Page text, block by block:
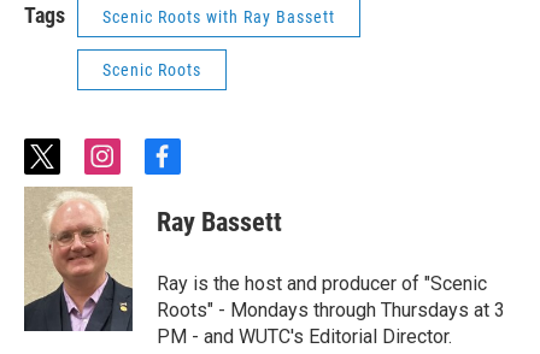
Tags Scenic Roots with Ray Bassett
Scenic Roots
t
w
i
t
t
e
r
i
n
s
t
a
g
r
a
m
f
c
e
o
o
k
Ray Bassett
Ray is the host and producer of "Scenic
Roots" - Mondays through Thursdays at 3
PM - and WUTC's Editorial Director.